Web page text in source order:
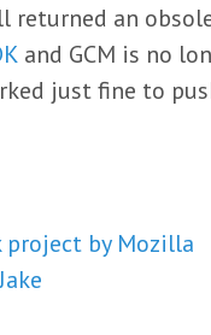
an
and GCM is no
just fine to
project by Mozilla